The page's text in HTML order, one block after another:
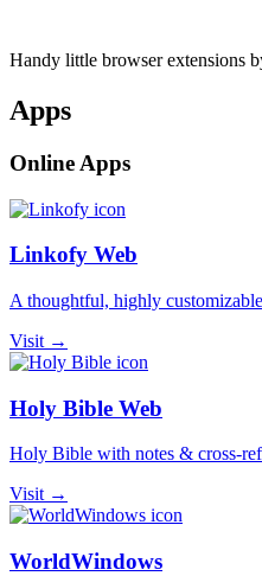
Handy little browser extensions
Apps
Online Apps
Linkofy Web
A thoughtful, highly
Visit →
Holy Bible Web
Holy Bible with notes & cross-
Visit →
WorldWindows